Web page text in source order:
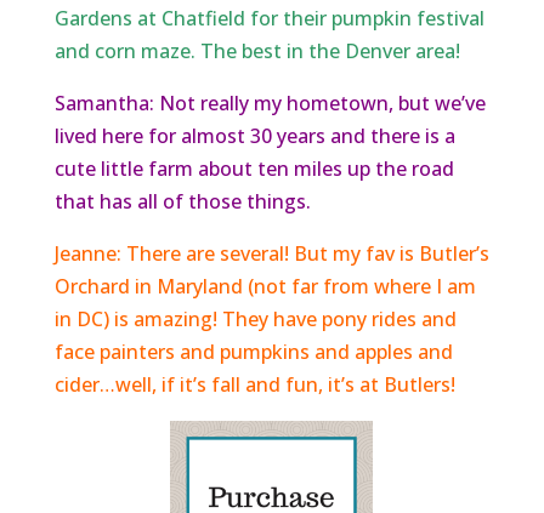
Gardens at Chatfield for their pumpkin festival
and corn maze. The best in the Denver area!
Samantha: Not really my hometown, but we’ve
lived here for almost 30 years and there is a
cute little farm about ten miles up the road
that has all of those things.
Jeanne: There are several! But my fav is Butler’s
Orchard in Maryland (not far from where I am
in DC) is amazing! They have pony rides and
face painters and pumpkins and apples and
cider…well, if it’s fall and fun, it’s at Butlers!